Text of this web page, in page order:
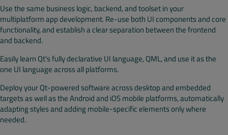
Use the same business logic, backend, and toolset in your
multiplatform app development. Re-use both UI components and core
functionality, and establish a clear separation between the frontend
and backend.
Easily learn Qt's fully declarative UI language, QML, and use it as the
one UI language across all platforms.
Deploy your Qt-powered software across desktop and embedded
targets as well as the Android and iOS mobile platforms, automatically
adapting styles and adding mobile-specific elements only where
needed.